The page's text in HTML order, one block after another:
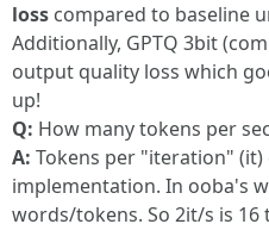
loss compared to baseline
Additionally, GPTQ 3bit
output quality loss which
up!
Q: How many tokens per
A: Tokens per "iteration"
implementation. In ooba's
words/tokens. So 2it/s is